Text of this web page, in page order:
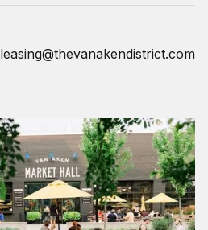
leasing@thevanakendistrict.com